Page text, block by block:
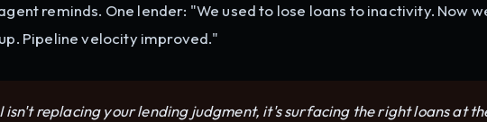
reminds. One lender: "We used to lose loans to inactivity. Now
Pipeline velocity improved."
isn't replacing your lending judgment, it's surfacing the right loans at